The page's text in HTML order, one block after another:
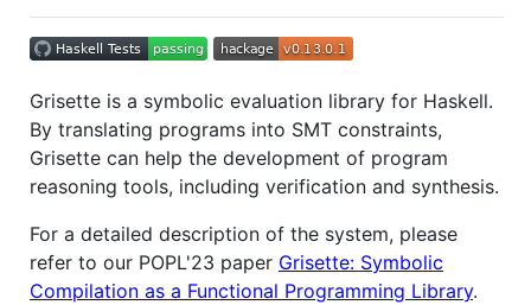
Grisette is a symbolic evaluation library for Haskell.
By translating programs into SMT constraints,
Grisette can help the development of program
reasoning tools, including verification and synthesis.
For a detailed description of the system, please
refer to our POPL'23 paper Grisette: Symbolic
Compilation as a Functional Programming Library.